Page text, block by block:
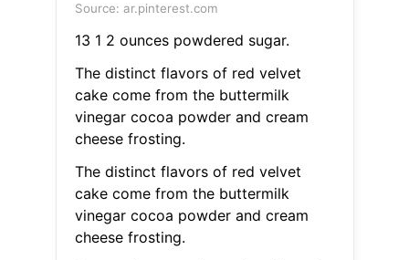
Source: ar.pinterest.com
13 1 2 ounces powdered sugar.
The distinct flavors of red velvet
cake come from the buttermilk
vinegar cocoa powder and cream
cheese frosting.
The distinct flavors of red velvet
cake come from the buttermilk
vinegar cocoa powder and cream
cheese frosting.